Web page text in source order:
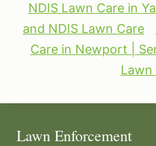
NDIS Lawn Care in
and NDIS Lawn Care
Care in Newport |
Lawn
Lawn Enforcement